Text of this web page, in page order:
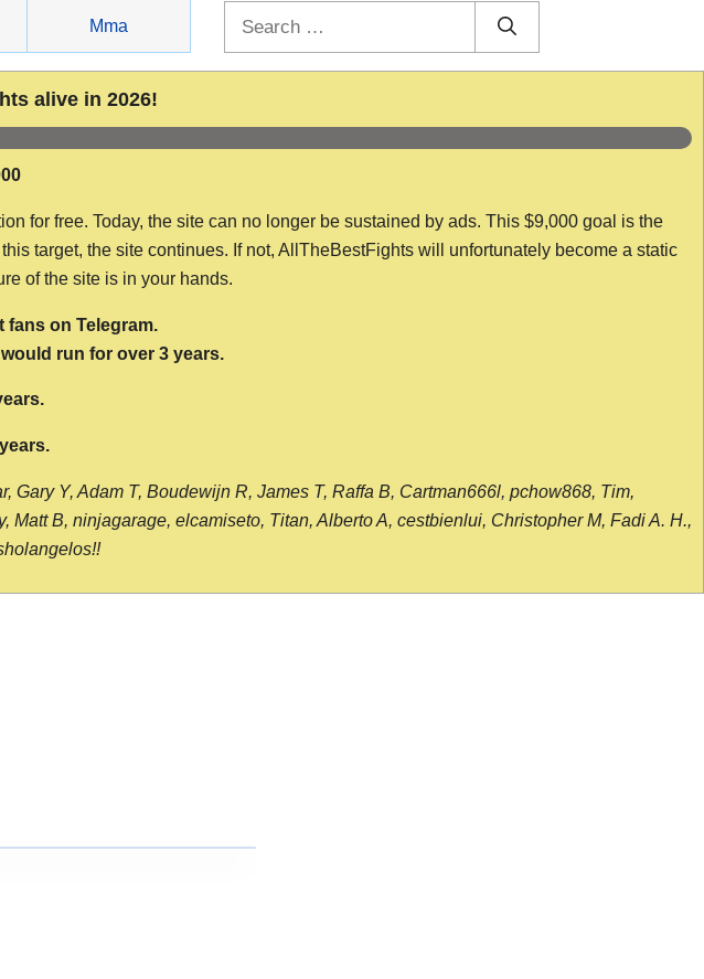
Mma
alive in 2026!
for free. Today, the site can no longer be sustained by ads. This $9,000 goal is the
target, the site continues. If not, AllTheBestFights will unfortunately become a static
of the site is in your hands.
fans on Telegram.
run for over 3 years.
Y, Adam T, Boudewijn R, James T, Raffa B, Cartman666l, pchow868, Tim,
B, ninjagarage, elcamiseto, Titan, Alberto A, cestbienlui, Christopher M, Fadi A. H.,